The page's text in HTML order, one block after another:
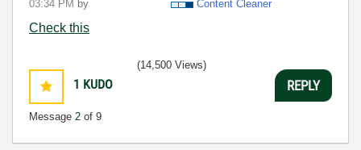
03:34 PM by Content Cleaner
Check this
1 KUDO
Message 2 of 9
(14,500 Views)
REPLY